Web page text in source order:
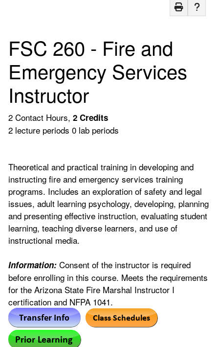
FSC 260 - Fire and
Emergency Services
Instructor
2 Contact Hours, 2 Credits
2 lecture periods 0 lab periods
Theoretical and practical training in developing and
instructing fire and emergency services training
programs. Includes an exploration of safety and legal
issues, adult learning psychology, developing, planning
and presenting effective instruction, evaluating student
learning, teaching diverse learners, and use of
instructional media.
Information: Consent of the instructor is required
before enrolling in this course. Meets the requirements
for the Arizona State Fire Marshal Instructor I
certification and NFPA 1041.